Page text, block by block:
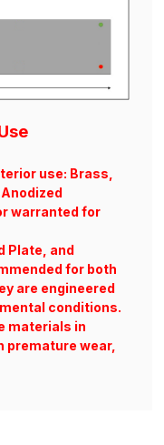
use: Brass,
warranted for
Plate, and
for both
are engineered
conditions.
materials in
premature wear,